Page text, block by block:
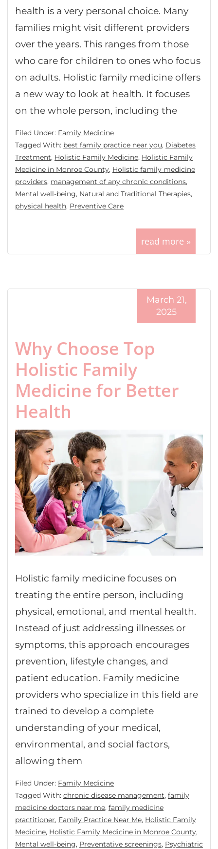
health is a very personal choice. Many
families might visit different providers
over the years. This ranges from those
who care for children to ones who focus
on adults. Holistic family medicine offers
a new way to look at health. It focuses
on the whole person, including the
read more »
Filed Under: Family Medicine
Tagged With: best family practice near you, Diabetes
Treatment, Holistic Family Medicine, Holistic Family
Medicine in Monroe County, Holistic family medicine
providers, management of any chronic conditions,
Mental well-being, Natural and Traditional Therapies,
physical health, Preventive Care
Why Choose Top
Holistic Family
Medicine for Better
Health
March 21,
2025
Holistic family medicine focuses on
treating the entire person, including
physical, emotional, and mental health.
Instead of just addressing illnesses or
symptoms, this approach encourages
prevention, lifestyle changes, and
patient education. Family medicine
providers who specialize in this field are
trained to develop a complete
understanding of your medical,
environmental, and social factors,
allowing them
Filed Under: Family Medicine
Tagged With: chronic disease management, family
medicine doctors near me, family medicine
practitioner, Family Practice Near Me, Holistic Family
Medicine, Holistic Family Medicine in Monroe County,
Mental well-being, Preventative screenings, Psychiatric